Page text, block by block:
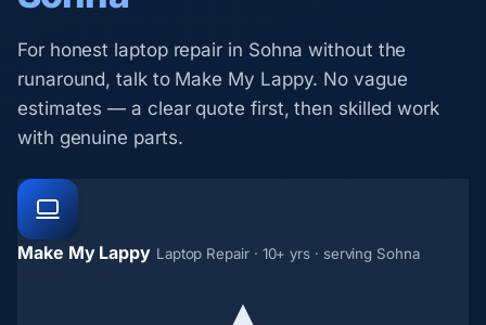
For honest laptop repair in Sohna without the
runaround, talk to Make My Lappy. No vague
estimates — a clear quote first, then skilled work
with genuine parts.
Make My Lappy Laptop Repair · 10+ yrs · serving Sohna